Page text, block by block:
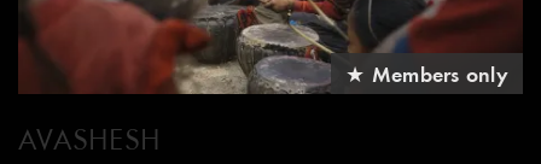
★ Members only
AVASHESH